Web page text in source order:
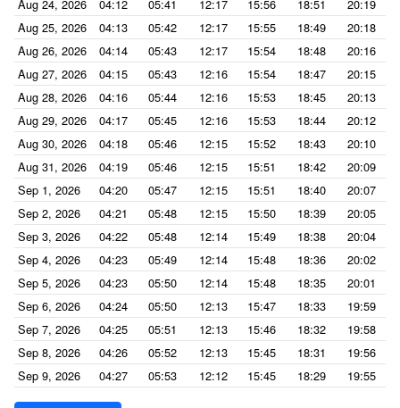
Aug 24, 2026
04:12 05:41 12:17 15:56 18:51
20:19
Aug 25, 2026
04:13 05:42 12:17 15:55 18:49
20:18
Aug 26, 2026
04:14 05:43 12:17 15:54 18:48
20:16
Aug 27, 2026
04:15 05:43 12:16 15:54 18:47
20:15
Aug 28, 2026
04:16 05:44 12:16 15:53 18:45
20:13
Aug 29, 2026
04:17 05:45 12:16 15:53 18:44
20:12
Aug 30, 2026
04:18 05:46 12:15 15:52 18:43
20:10
Aug 31, 2026
04:19 05:46 12:15 15:51 18:42
20:09
Sep 1, 2026
04:20 05:47 12:15 15:51 18:40
20:07
Sep 2, 2026
04:21 05:48 12:15 15:50 18:39
20:05
Sep 3, 2026
04:22 05:48 12:14 15:49 18:38
20:04
Sep 4, 2026
04:23 05:49 12:14 15:48 18:36
20:02
Sep 5, 2026
04:23 05:50 12:14 15:48 18:35
20:01
Sep 6, 2026
04:24 05:50 12:13 15:47 18:33
19:59
Sep 7, 2026
04:25 05:51 12:13 15:46 18:32
19:58
Sep 8, 2026
04:26 05:52 12:13 15:45 18:31
19:56
Sep 9, 2026
04:27 05:53 12:12 15:45 18:29 19:55